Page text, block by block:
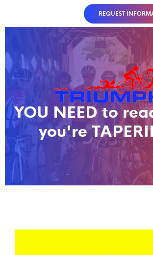
REQUEST
YOU NEED to
you're